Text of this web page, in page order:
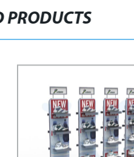
PRODUCTS